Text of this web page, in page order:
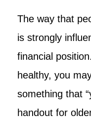
The way that
is strongly
financial
healthy, you
something that
handout for